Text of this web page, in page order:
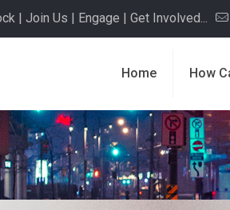
| Join Us | Engage | Get Involved...
Home How